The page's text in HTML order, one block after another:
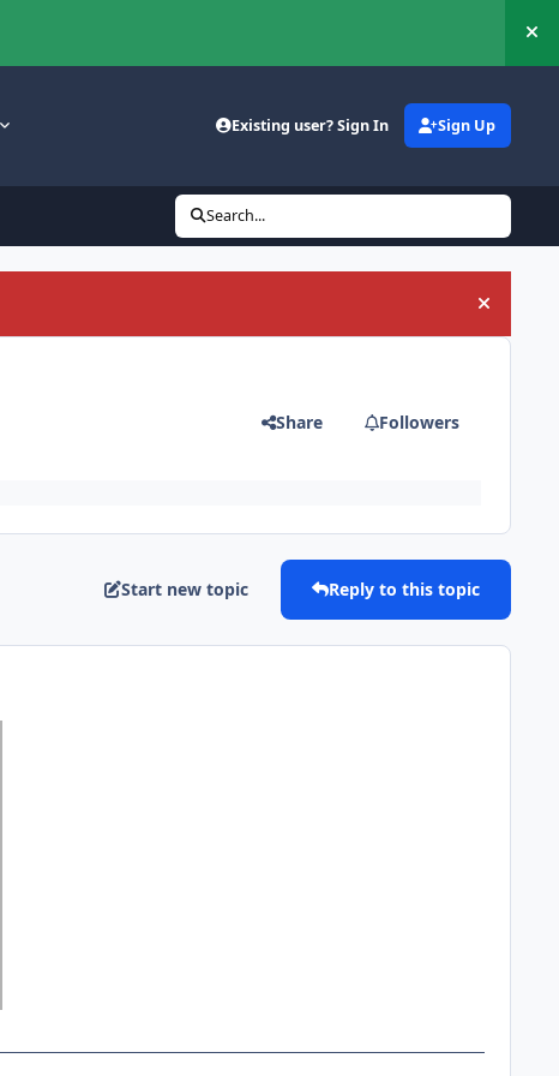
Existing user? Sign In Sign Up
Search...
Hide
Share Followers
Start new topic Reply to this topic